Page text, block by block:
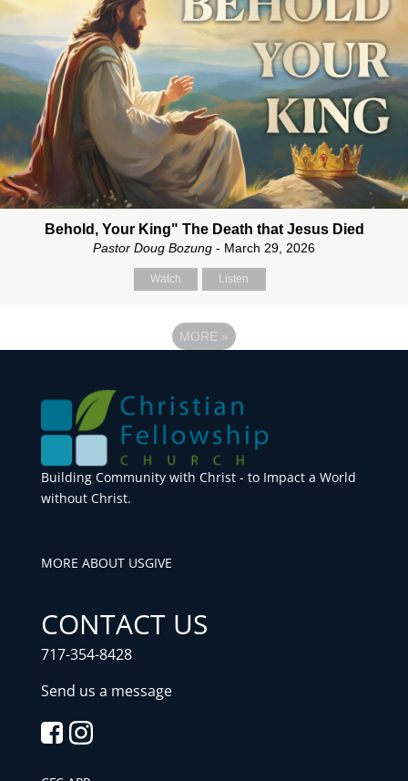
Behold, Your King" The Death that Jesus Died
Pastor Doug Bozung - March 29, 2026
Watch Listen
MORE »
Building Community with Christ - to Impact a World
without Christ.
MORE ABOUT USGIVE
CONTACT US
717-354-8428
Send us a message